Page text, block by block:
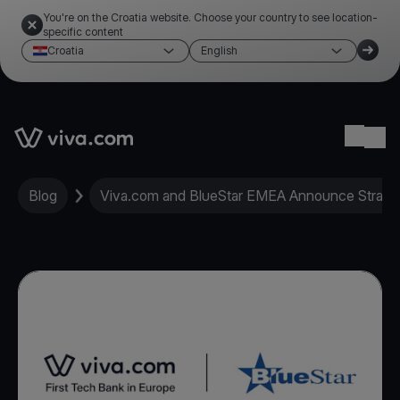
You're on the Croatia website. Choose your country to see location-
specific content
Croatia
English
Link to the homepage
Blog Viva.com and BlueStar EMEA Announce